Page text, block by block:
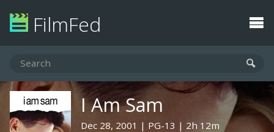
FilmFed
I Am Sam
Dec 28, 2001 PG-13
2h 12m